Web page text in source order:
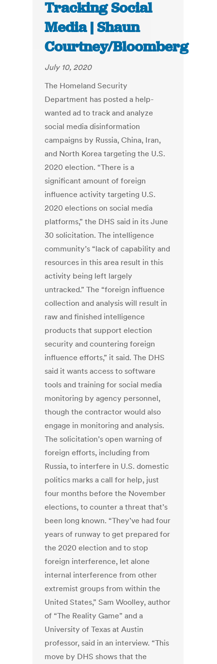
Tracking Social
Media | Shaun
Courtney/Bloomberg
July 10, 2020
The Homeland Security
Department has posted a help-
wanted ad to track and analyze
social media disinformation
campaigns by Russia, China, Iran,
and North Korea targeting the U.S.
2020 election. “There is a
significant amount of foreign
influence activity targeting U.S.
2020 elections on social media
platforms,” the DHS said in its June
30 solicitation. The intelligence
community’s “lack of capability and
resources in this area result in this
activity being left largely
untracked.” The “foreign influence
collection and analysis will result in
raw and finished intelligence
products that support election
security and countering foreign
influence efforts,” it said. The DHS
said it wants access to software
tools and training for social media
monitoring by agency personnel,
though the contractor would also
engage in monitoring and analysis.
The solicitation’s open warning of
foreign efforts, including from
Russia, to interfere in U.S. domestic
politics marks a call for help, just
four months before the November
elections, to counter a threat that’s
been long known. “They’ve had four
years of runway to get prepared for
the 2020 election and to stop
foreign interference, let alone
internal interference from other
extremist groups from within the
United States,” Sam Woolley, author
of “The Reality Game” and a
University of Texas at Austin
professor, said in an interview. “This
move by DHS shows that the